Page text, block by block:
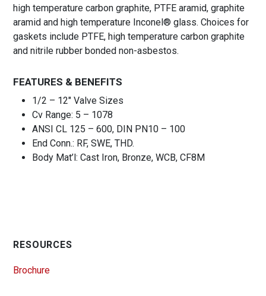
high temperature carbon graphite, PTFE aramid, graphite
aramid and high temperature Inconel® glass. Choices for
gaskets include PTFE, high temperature carbon graphite
and nitrile rubber bonded non-asbestos.
FEATURES & BENEFITS
1/2 – 12″ Valve Sizes
Cv Range: 5 – 1078
ANSI CL 125 – 600, DIN PN10 – 100
End Conn.: RF, SWE, THD.
Body Mat’l: Cast Iron, Bronze, WCB, CF8M
RESOURCES
Brochure